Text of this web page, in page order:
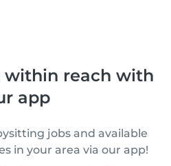
within reach with
app
jobs and available
in your area via our app!